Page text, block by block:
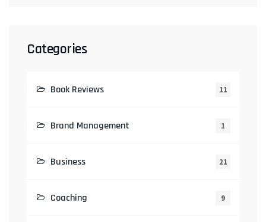
Categories
Book Reviews 11
Brand Management 1
Business 21
Coaching 9